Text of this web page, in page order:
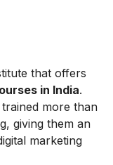
that offers
in India.
more than
giving them an
marketing